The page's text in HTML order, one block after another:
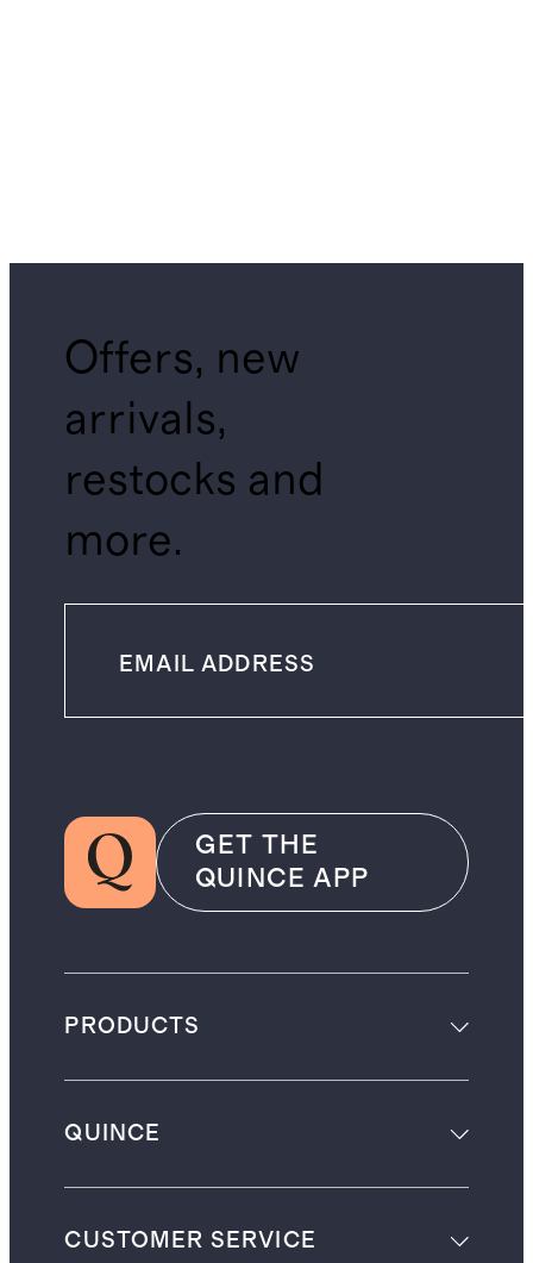
Offers, new
arrivals,
restocks and
more.
GET THE
QUINCE APP
PRODUCTS
QUINCE
CUSTOMER SERVICE